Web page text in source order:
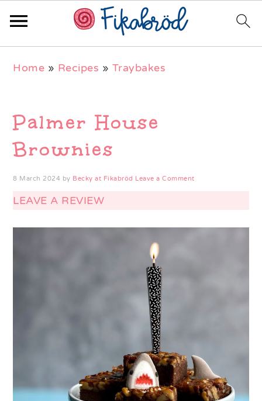
navigation
content
sidebar
Home » Recipes » Traybakes
Palmer House
Brownies
8 March 2024 by Becky at Fikabröd Leave a Comment
LEAVE A REVIEW